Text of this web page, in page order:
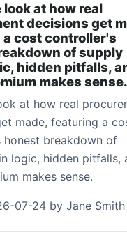
look at how real
decisions get
cost controller's
of supply
hidden pitfalls,
makes sense.
at how real
made, featuring a
breakdown of
logic, hidden pitfalls,
makes sense.
07-24 by Jane Smith